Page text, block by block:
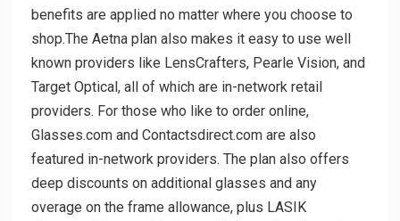
benefits are applied no matter where you choose to
shop.The Aetna plan also makes it easy to use well
known providers like LensCrafters, Pearle Vision, and
Target Optical, all of which are in-network retail
providers. For those who like to order online,
Glasses.com and Contactsdirect.com are also
featured in-network providers. The plan also offers
deep discounts on additional glasses and any
overage on the frame allowance, plus LASIK